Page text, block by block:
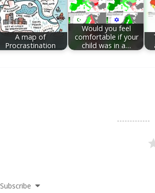
A map of
Procrastination
Would you feel
comfortable if your
child was in a…
Subscribe